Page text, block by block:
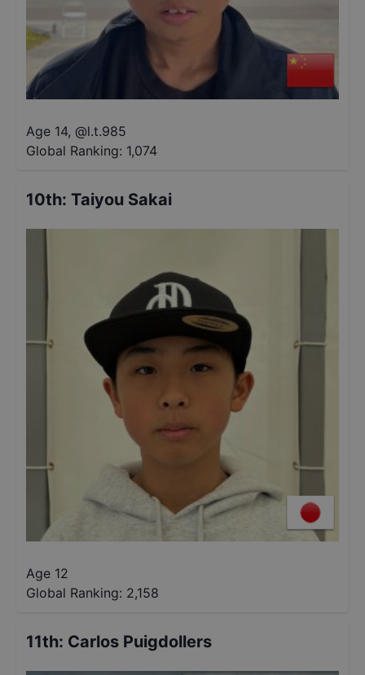
Age 14, @l.t.985
Global Ranking: 1,074
10th: Taiyou Sakai
Age 12
Global Ranking: 2,158
11th: Carlos Puigdollers